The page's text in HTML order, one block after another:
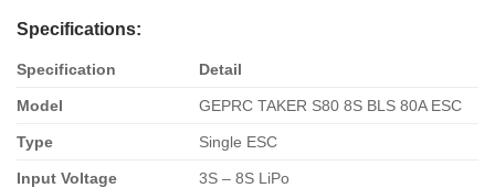
Specifications:
Specification Detail
Model GEPRC TAKER S80 8S BLS 80A ESC
Type Single ESC
Input Voltage 3S – 8S LiPo